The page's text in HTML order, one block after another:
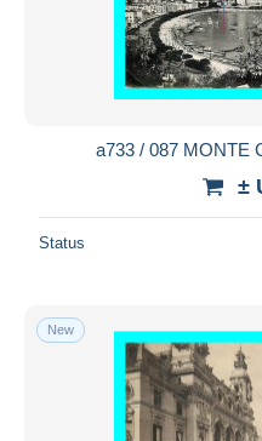
a733 / 087 MONTE
±
Status
New